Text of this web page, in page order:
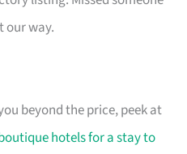
our way.
beyond the price, peek at
hotels for a stay to